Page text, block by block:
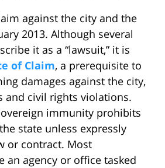
against the city and the
2013. Although several
it as a “lawsuit,” it is
of Claim, a prerequisite to
damages against the city,
and civil rights violations.
immunity prohibits
state unless expressly
or contract. Most
an agency or office tasked